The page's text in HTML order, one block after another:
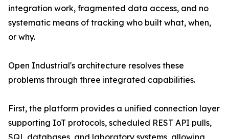
integration work, fragmented data access, and no
systematic means of tracking who built what, when,
or why.
Open Industrial's architecture resolves these
problems through three integrated capabilities.
First, the platform provides a unified connection layer
supporting IoT protocols, scheduled REST API pulls,